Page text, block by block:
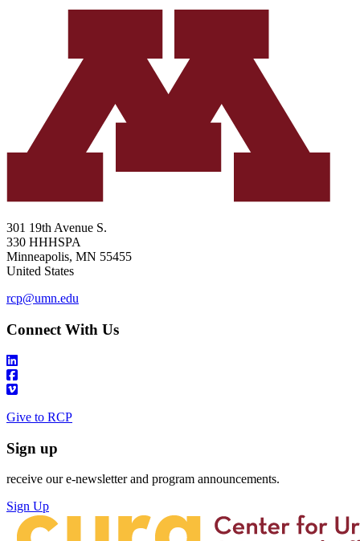
301 19th Avenue S.
330 HHHSPA
Minneapolis, MN 55455
United States
rcp@umn.edu
Connect With Us
Give to RCP
Sign up
receive our e-newsletter and program announcements.
Sign Up